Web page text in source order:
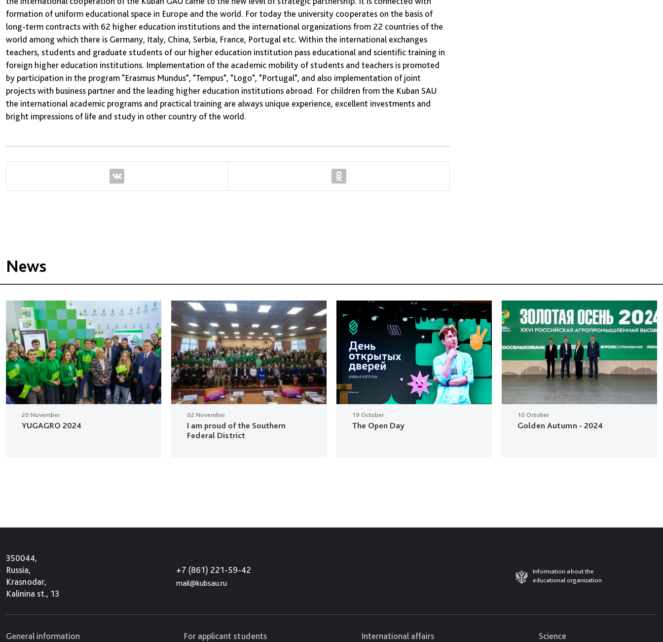
formation of uniform educational space in Europe and the world. For today the university cooperates on the basis of
long-term contracts with 62 higher education institutions and the international organizations from 22 countries of the
world among which there is Germany, Italy, China, Serbia, France, Portugal etc. Within the international exchanges
teachers, students and graduate students of our higher education institution pass educational and scientific training in
foreign higher education institutions. Implementation of the academic mobility of students and teachers is promoted
by participation in the program "Erasmus Mundus", "Tempus", "Logo", "Portugal", and also implementation of joint
projects with business partner and the leading higher education institutions abroad. For children from the Kuban SAU
the international academic programs and practical training are always unique experience, excellent investments and
bright impressions of life and study in other country of the world.
News
20 November
YUGAGRO 2024
02 November
I am proud of the Southern
Federal District
19 October
The Open Day
10 October
Golden Autumn - 2024
350044,
Russia,
Krasnodar,
Kalinina st., 13
+7 (861) 221-59-42
mail@kubsau.ru
Information about the
educational organization
General information For applicant students International affairs Science